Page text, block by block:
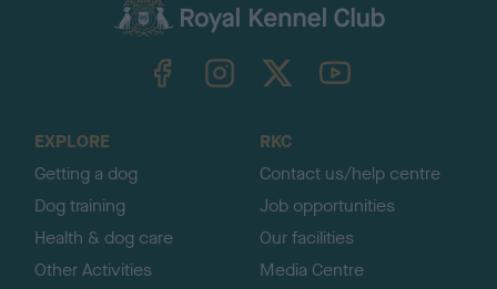
TheKennelClubUK on YouTube
EXPLORE
Getting a dog
Dog training
Health & dog care
Other Activities
RKC
Contact us/help centre
Job opportunities
Our facilities
Media Centre